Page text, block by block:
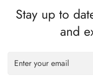
Stay up to
and